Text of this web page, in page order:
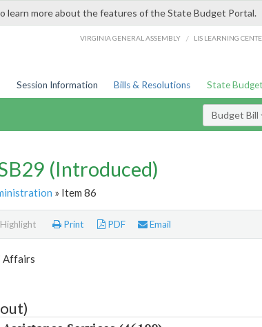
learn more about the features of the State Budget Portal.
VIRGINIA GENERAL ASSEMBLY / LIS LEARNING
Session Information Bills & Resolutions State Budget
Budget Bill
(Introduced)
» Item 86
Print PDF Email
Affairs